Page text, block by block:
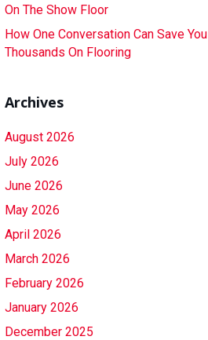
On The Show Floor
How One Conversation Can Save You
Thousands On Flooring
Archives
August 2026
July 2026
June 2026
May 2026
April 2026
March 2026
February 2026
January 2026
December 2025